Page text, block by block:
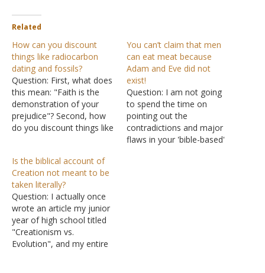
Related
How can you discount
things like radiocarbon
dating and fossils?
Question: First, what does
this mean: "Faith is the
demonstration of your
prejudice"? Second, how
do you discount things like
Adam and Eve as the first
humans, then where did
everyone else come from
after them? Was incest
acceptable back then
because if…
You can’t claim that men
can eat meat because
Adam and Eve did not
exist!
Question: I am not going
to spend the time on
pointing out the
contradictions and major
flaws in your 'bible-based'
Is the biblical account of
Creation not meant to be
taken literally?
Question: I actually once
wrote an article my junior
year of high school titled
"Creationism vs.
Evolution", and my entire